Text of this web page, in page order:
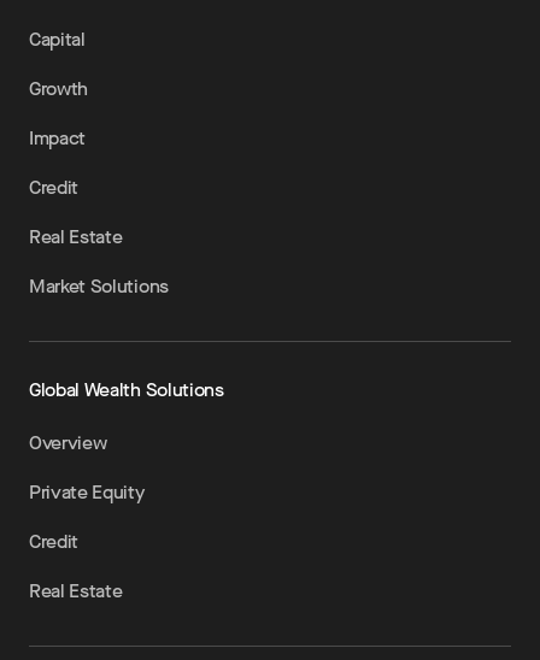
Capital
Growth
Impact
Credit
Real Estate
Market Solutions
Global Wealth Solutions
Overview
Private Equity
Credit
Real Estate